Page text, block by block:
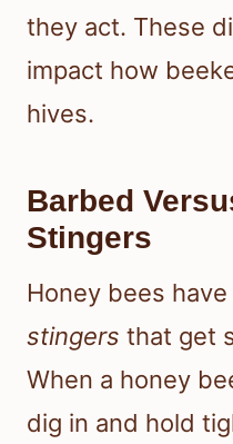
they act. These
impact how
hives.
Barbed
Stingers
Honey bees
stingers that get
When a honey
dig in and hold